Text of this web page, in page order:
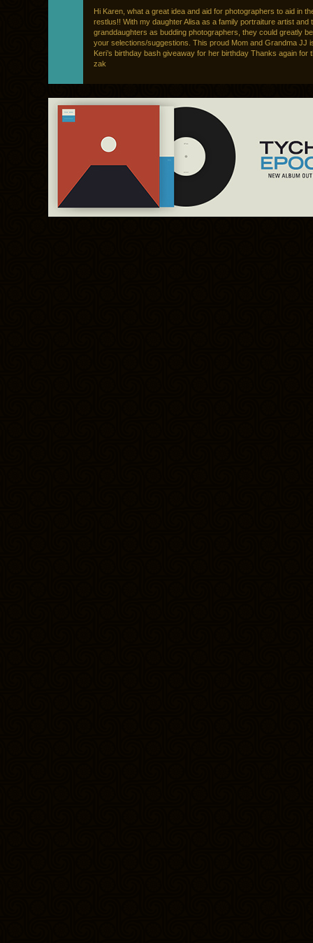
Hi Karen, what a great idea and aid for photographers to aid in
restlus!! With my daughter Alisa as a family portraiture artist and
granddaughters as budding photographers, they could greatly
your selections/suggestions. This proud Mom and Grandma JJ
Keri’s birthday bash giveaway for her birthday Thanks again for
zak